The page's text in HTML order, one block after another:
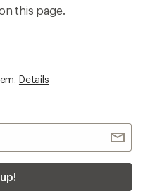
this page.
Details